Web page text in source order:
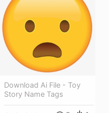
Download Ai File - Toy
Story Name Tags